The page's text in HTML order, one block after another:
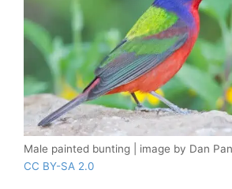
Male painted bunting | image by Dan
CC BY-SA 2.0